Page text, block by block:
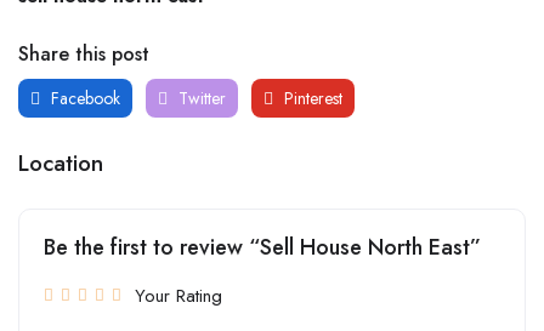
Share this post
Facebook Twitter Pinterest
Location
Be the first to review “Sell House North East”
Your Rating